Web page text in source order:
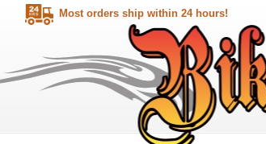
Most orders ship within 24 hours!